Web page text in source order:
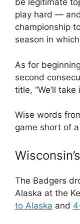
be legitimate
play hard —
championship
season in
As for
second
title, “We’ll
Wise words
game short of
The Badgers
Alaska at the
to Alaska and